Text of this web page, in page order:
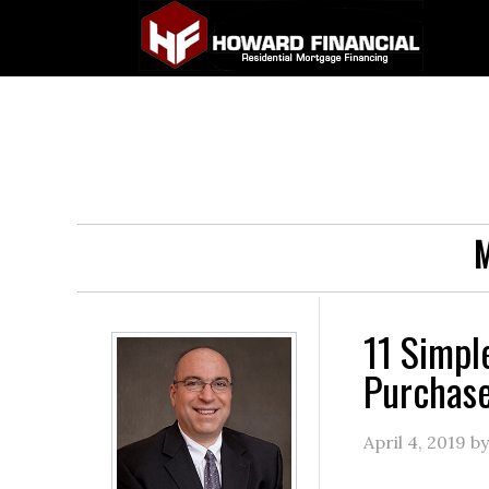
11
April 4, 2019